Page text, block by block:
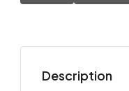
Description